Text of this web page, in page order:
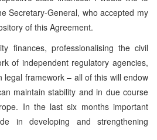
Secretary-General, who accepted my
of this Agreement.
finances, professionalising the civil
of independent regulatory agencies,
legal framework – all of this will endow
maintain stability and in due course
In the last six months important
in developing and strengthening